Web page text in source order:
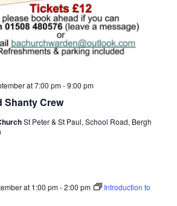
Shanty Crew
at 7:00 pm-9:00 pm
St Peter & St Paul, School Road, Bergh
at 1:00 pm-2:00 pm
Introduction to